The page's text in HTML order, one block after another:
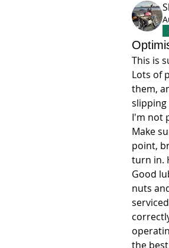
This is
Lots of
them,
slipping
I'm not
Make
point,
turn in.
Good
nuts
the